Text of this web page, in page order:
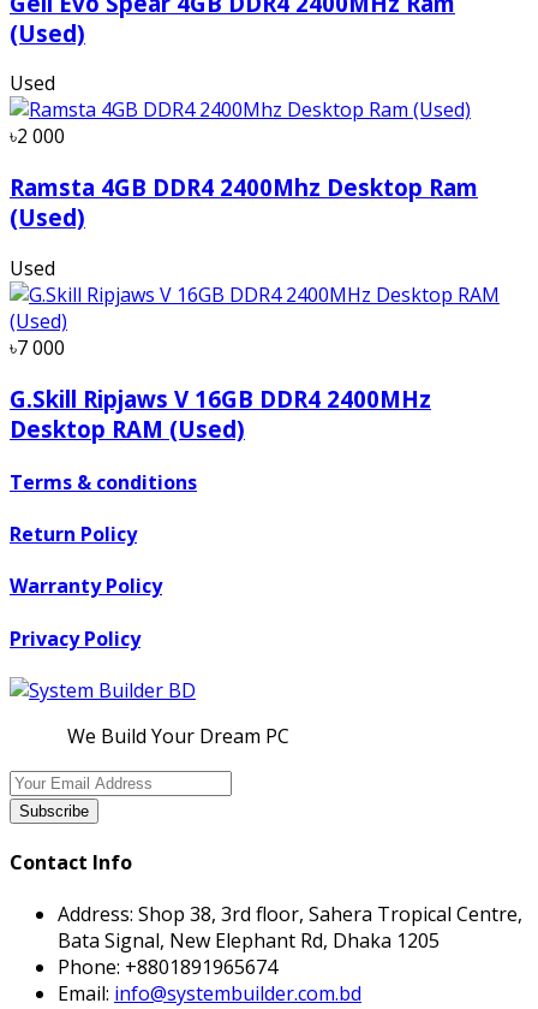
(Used)
Used
৳2 000
Ramsta 4GB DDR4 2400Mhz Desktop Ram
(Used)
Used
৳7 000
G.Skill Ripjaws V 16GB DDR4 2400MHz
Desktop RAM (Used)
Terms & conditions
Return Policy
Warranty Policy
Privacy Policy
We Build Your Dream PC
Subscribe
Contact Info
Address: Shop 38, 3rd floor, Sahera Tropical Centre,
Bata Signal, New Elephant Rd, Dhaka 1205
Phone: +8801891965674
Email: info@systembuilder.com.bd